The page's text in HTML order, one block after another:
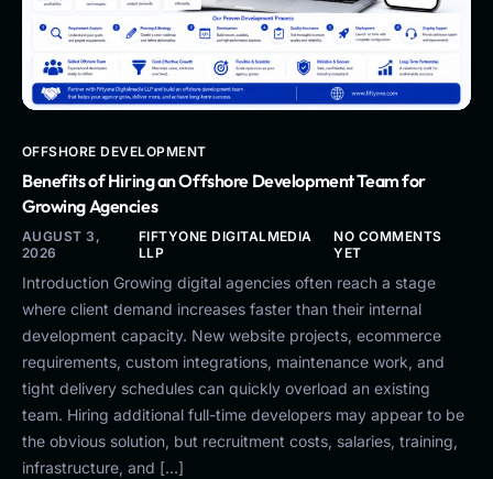
OFFSHORE DEVELOPMENT
Benefits of Hiring an Offshore Development Team for
Growing Agencies
AUGUST 3,
2026
FIFTYONE DIGITALMEDIA
LLP
NO COMMENTS
YET
Introduction Growing digital agencies often reach a stage
where client demand increases faster than their internal
development capacity. New website projects, ecommerce
requirements, custom integrations, maintenance work, and
tight delivery schedules can quickly overload an existing
team. Hiring additional full-time developers may appear to be
the obvious solution, but recruitment costs, salaries, training,
infrastructure, and […]